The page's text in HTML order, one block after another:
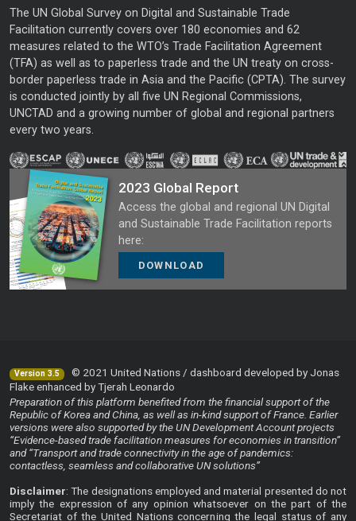
The UN Global Survey on Digital and Sustainable Trade
Facilitation currently covers over 180 economies and 62
measures related to the WTO’s Trade Facilitation Agreement
(TFA) as well as to paperless trade and the UN treaty on cross-
border paperless trade in Asia and the Pacific (CPTA). The survey
is conducted jointly by all five UN Regional Commissions,
UNCTAD and a growing number of global and regional partners
every two years.
2023 Global Report
Access the global and regional UN Digital
and Sustainable Trade Facilitation reports
here:
DOWNLOAD
Version 3.5
© 2021 United Nations / dashboard developed by Jonas
Flake enhanced by Tjerah Leonardo
Preparation of this platform benefited from the financial support of the
Republic of Korea and China, as well as in-kind support of France. Earlier
versions were also supported by the UN Development Account projects
“Evidence-based trade facilitation measures for economies in transition”
and “Transport and trade connectivity in the age of pandemics:
contactless, seamless and collaborative UN solutions”
Disclaimer: The designations employed and material presented do not
imply the expression of any opinion whatsoever on the part of the
Secretariat of the United Nations concerning the legal status of any